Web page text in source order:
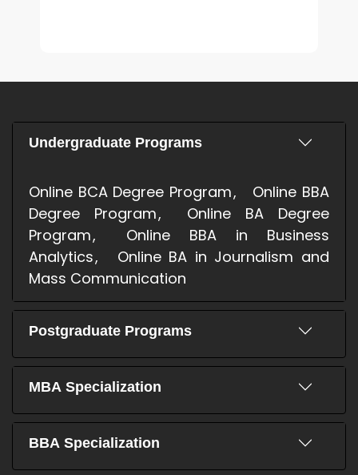
Undergraduate Programs
Online BCA Degree Program
Online BBA
Degree Program
Online BA Degree
Program
Online BBA in Business
Analytics
Online BA in Journalism and
Mass Communication
Postgraduate Programs
MBA Specialization
BBA Specialization